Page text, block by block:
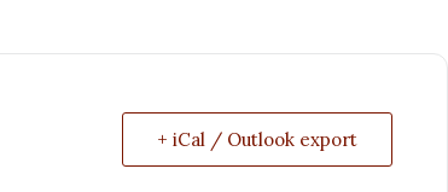
+ iCal / Outlook export